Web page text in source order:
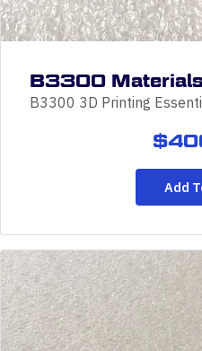
B3300
B3300 3D Printing
$
Add